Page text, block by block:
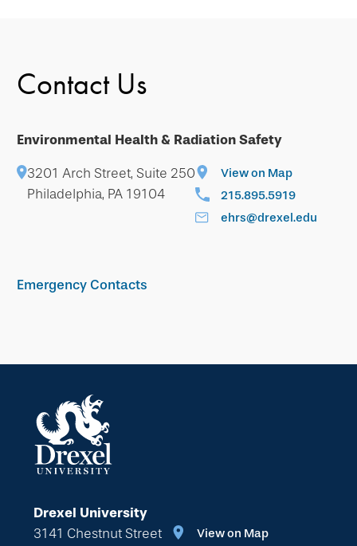
Contact Us
Environmental Health & Radiation Safety
3201 Arch Street, Suite 250
Philadelphia, PA 19104
View on Map
215.895.5919
ehrs@drexel.edu
Emergency Contacts
Drexel University
3141 Chestnut Street
View on Map